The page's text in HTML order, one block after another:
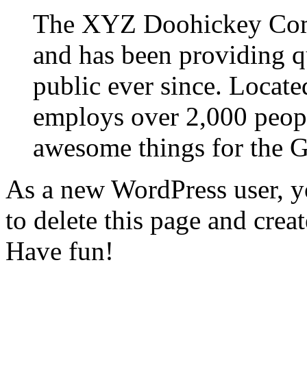
The XYZ Doohickey
and has been providing
public ever since.
employs over 2,000
awesome things for the
As a new WordPress user,
to delete this page and
Have fun!